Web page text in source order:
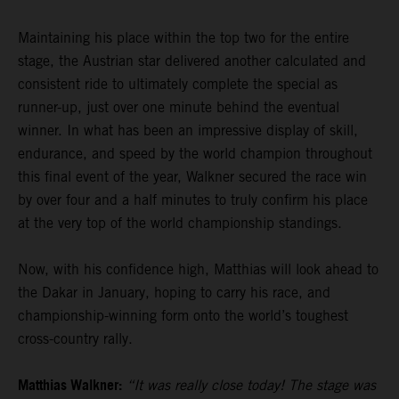
Maintaining his place within the top two for the entire
stage, the Austrian star delivered another calculated and
consistent ride to ultimately complete the special as
runner-up, just over one minute behind the eventual
winner. In what has been an impressive display of skill,
endurance, and speed by the world champion throughout
this final event of the year, Walkner secured the race win
by over four and a half minutes to truly confirm his place
at the very top of the world championship standings.
Now, with his confidence high, Matthias will look ahead to
the Dakar in January, hoping to carry his race, and
championship-winning form onto the world’s toughest
cross-country rally.
Matthias Walkner: “It was really close today! The stage was